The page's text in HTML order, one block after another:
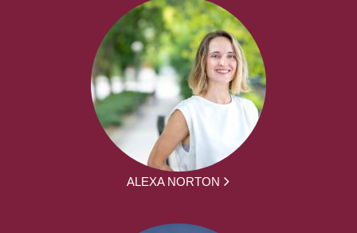
ALEXA NORTON